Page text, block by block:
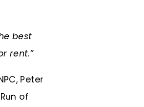
best
rent.”
Peter
of